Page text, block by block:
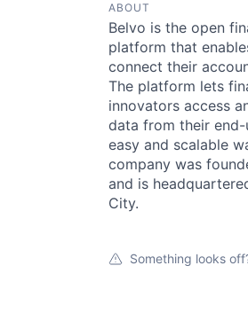
ABOUT
Belvo is the open
platform that
connect their
The platform lets
innovators access
data from their end-
easy and scalable
company was
and is
City.
Something looks